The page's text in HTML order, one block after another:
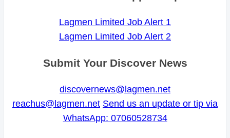
Lagmen Limited Job Alert 1
Lagmen Limited Job Alert 2
Submit Your Discover News
discovernews@lagmen.net
reachus@lagmen.net Send us an update or tip via
WhatsApp: 07060528734